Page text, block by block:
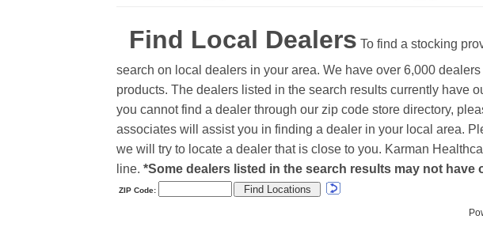
Find Local Dealers To find a stocking
search on local dealers in your area. We have over 6,000
products. The dealers listed in the search results currently have
you cannot find a dealer through our zip code store directory,
associates will assist you in finding a dealer in your local area.
we will try to locate a dealer that is close to you. Karman
line. *Some dealers listed in the search results may not